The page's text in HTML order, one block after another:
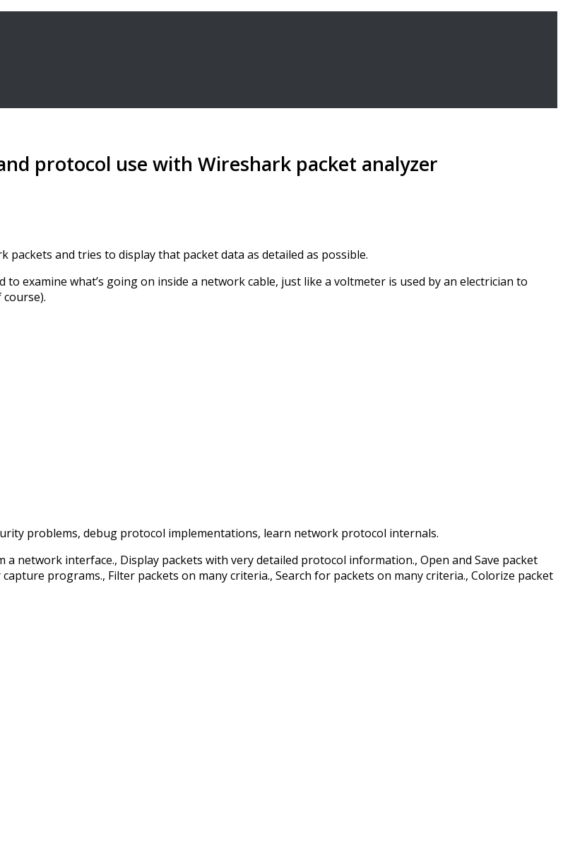
protocol use with Wireshark packet analyzer
and tries to display that packet data as detailed as possible.
examine what’s going on inside a network cable, just like a voltmeter is used by an electrician to
problems, debug protocol implementations, learn network protocol internals.
a network interface., Display packets with very detailed protocol information., Open and Save packet
programs., Filter packets on many criteria., Search for packets on many criteria., Colorize packet